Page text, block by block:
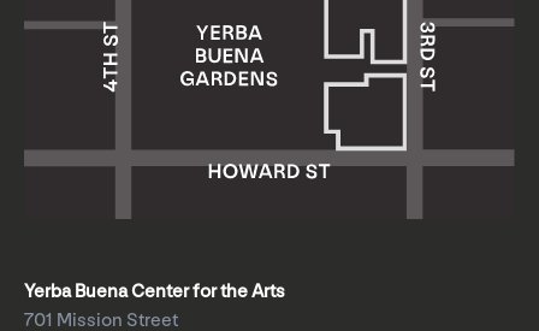
Yerba Buena Center for the Arts
701 Mission Street